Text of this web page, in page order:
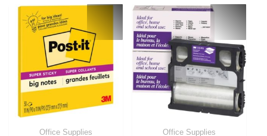
Office Supplies Office Supplies